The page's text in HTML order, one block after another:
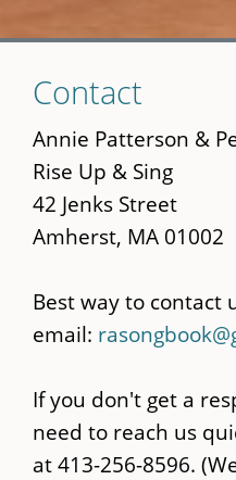
to
main
content
Contact
Annie Patterson &
Rise Up & Sing
42 Jenks Street
Amherst, MA 01002
Best way to contact
email:
If you don't get a
need to reach us
at 413-256-8596.